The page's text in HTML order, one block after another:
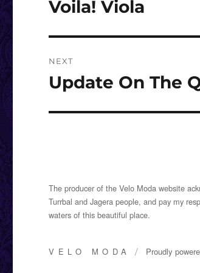
Previous
Voila! Viola
NEXT
Next
Update On The
The producer of the Velo Moda website
Turrbal and Jagera people, and pay my
waters of this beautiful place.
VELO MODA Proudly